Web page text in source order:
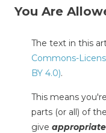
You Are
The text in this
Commons-
BY 4.0).
This means
parts (or all) of
give